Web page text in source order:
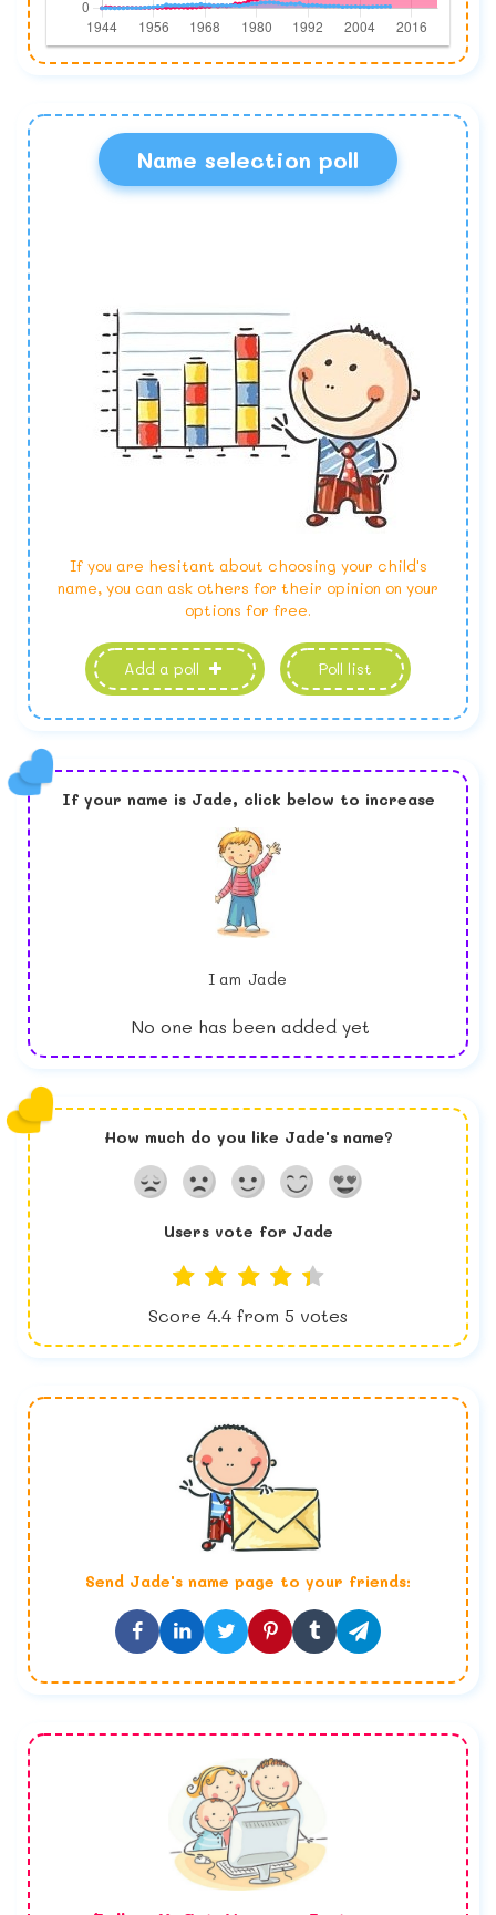
Name selection poll
If you are hesitant about choosing your child's
name, you can ask others for their opinion on your
options for free.
Add a poll Poll list
If your name is Jade, click below to increase
I am Jade
No one has been added yet
How much do you like Jade's name?
Users vote for Jade
Score 4.4 from 5 votes
Send Jade's name page to your friends: